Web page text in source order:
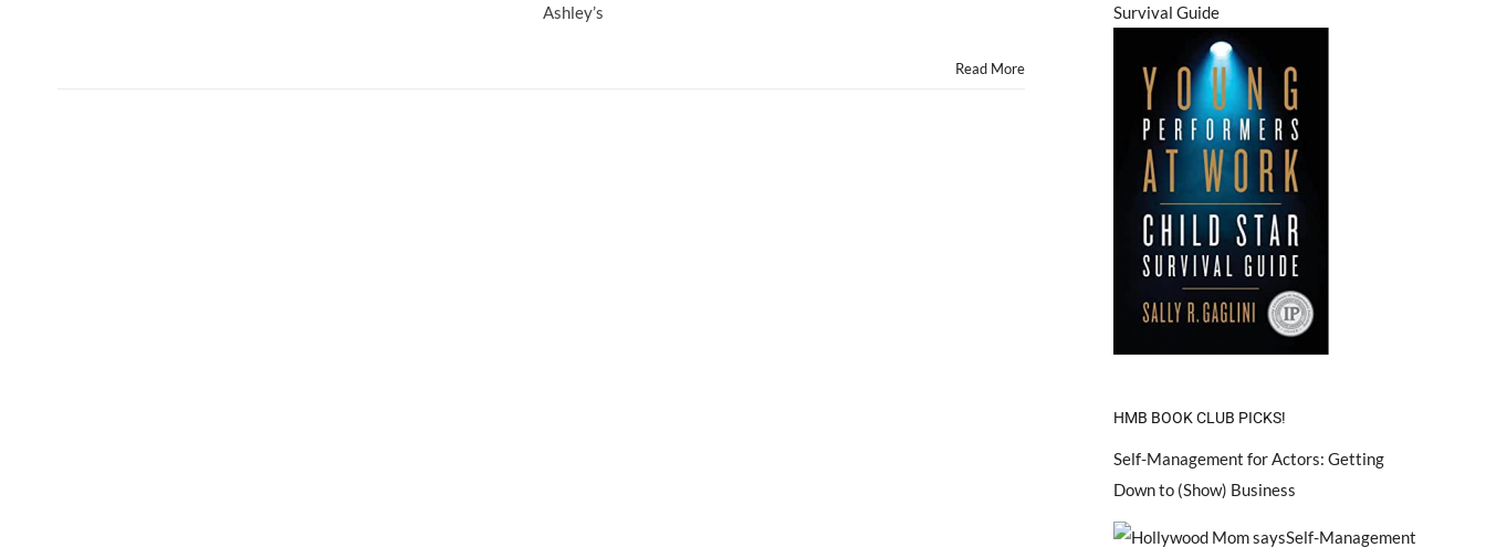
Ashley’s
Read More
Survival Guide
HMB BOOK CLUB PICKS!
Self-Management for Actors: Getting
Down to (Show) Business